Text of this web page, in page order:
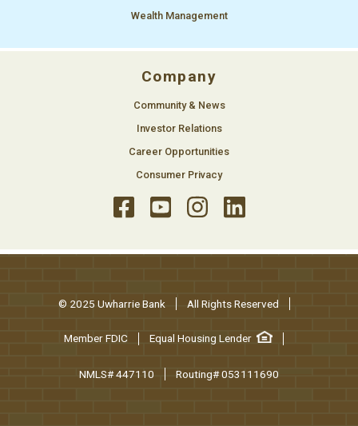
Wealth Management
Company
Community & News
Investor Relations
Career Opportunities
Consumer Privacy
© 2025 Uwharrie Bank All Rights Reserved
Member FDIC Equal Housing Lender
NMLS# 447110 Routing# 053111690